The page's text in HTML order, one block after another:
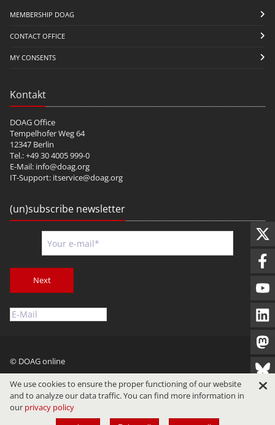
MEMBERSHIP DOAG
CONTACT OFFICE
MY CONSENTS
Kontakt
DOAG Office
Tempelhofer Weg 64
12347 Berlin
Tel.: +49 30 4005 999-0
E-Mail: info@doag.org
IT-Support: itservice@doag.org
(un)subscribe newsletter
Next
© DOAG online
Imprint Privacy Terms of Use
We use cookies to ensure the proper functioning of our website
and to analyze our data traffic. You can find more information in
our privacy policy